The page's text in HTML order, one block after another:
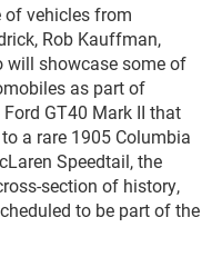
of vehicles from
Rob Kauffman,
will showcase some of
as part of
Ford GT40 Mark II that
a rare 1905 Columbia
Speedtail, the
section of history,
to be part of the